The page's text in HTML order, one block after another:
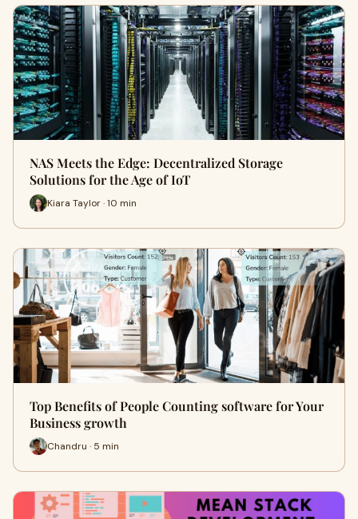
NAS Meets the Edge: Decentralized Storage
Solutions for the Age of IoT
Kiara Taylor · 10 min
Top Benefits of People Counting software for Your
Business growth
Chandru · 5 min